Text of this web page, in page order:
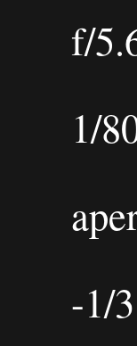
f/
1/
-1/